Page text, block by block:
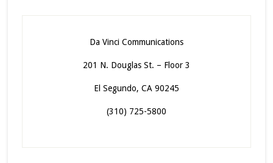
Da Vinci Communications
201 N. Douglas St. – Floor 3
El Segundo, CA 90245
(310) 725-5800